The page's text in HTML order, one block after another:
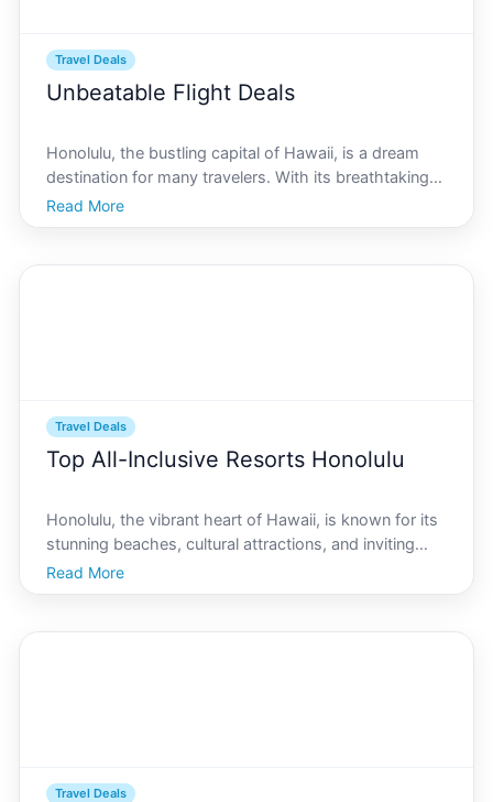
Travel Deals
Unbeatable Flight Deals
Honolulu, the bustling capital of Hawaii, is a dream
destination for many travelers. With its breathtaking
beaches, vibrant culture, and rich history, it offers an
unforgettable experience. But lets face it, flying across
Read More
Travel Deals
Top All-Inclusive Resorts Honolulu
Honolulu, the vibrant heart of Hawaii, is known for its
stunning beaches, cultural attractions, and inviting
climate. While this tropical paradise can be perceived
as an expensive destination, there are numerous all-
Read More
Travel Deals